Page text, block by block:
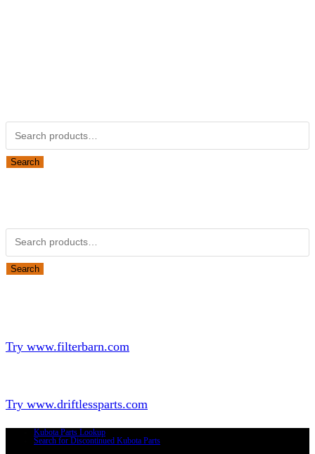
Search
Search
Try www.filterbarn.com
Try www.driftlessparts.com
Kubota Parts Lookup
Search for Discontinued Kubota Parts